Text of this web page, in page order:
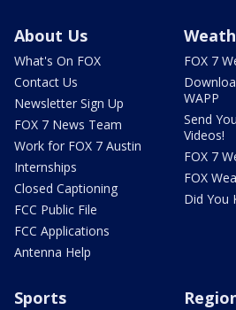
About Us
What's On FOX
Contact Us
Newsletter Sign Up
FOX 7 News Team
Work for FOX 7 Austin
Internships
Closed Captioning
FCC Public File
FCC Applications
Antenna Help
FOX 7
WAPP
Send
Videos!
FOX 7
FOX
Did You
Sports